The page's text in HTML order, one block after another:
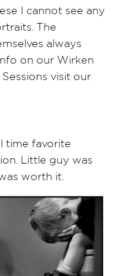
I cannot see any
The
always
on our Wirken
visit our
time favorite
Little guy was
worth it.